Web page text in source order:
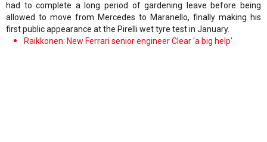
had to complete a long period of gardening leave before being
allowed to move from Mercedes to Maranello, finally making his
first public appearance at the Pirelli wet tyre test in January.
Raikkonen: New Ferrari senior engineer Clear 'a big help'